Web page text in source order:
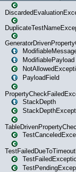
ModifiablePayload
PayloadField
StackDepth